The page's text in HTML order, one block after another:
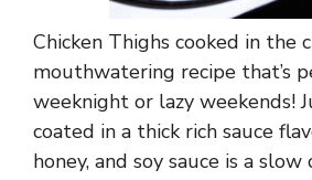
Chicken Thighs cooked in the
mouthwatering recipe that’s
weeknight or lazy weekends!
coated in a thick rich sauce
honey, and soy sauce is a slow